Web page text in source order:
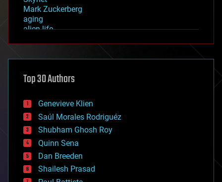
Mark Zuckerberg
aging
alien life
asteroid/comet impacts
augmented reality
bees
big data
bioengineering
biological
bionic
bioprinting
biotech/medical
bitcoin
blockchains
Top 30 Authors
Genevieve Klien
Saúl Morales Rodriguéz
Shubham Ghosh Roy
Quinn Sena
Dan Breeden
Shailesh Prasad